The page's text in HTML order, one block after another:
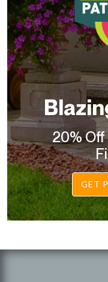
20% Off
GET